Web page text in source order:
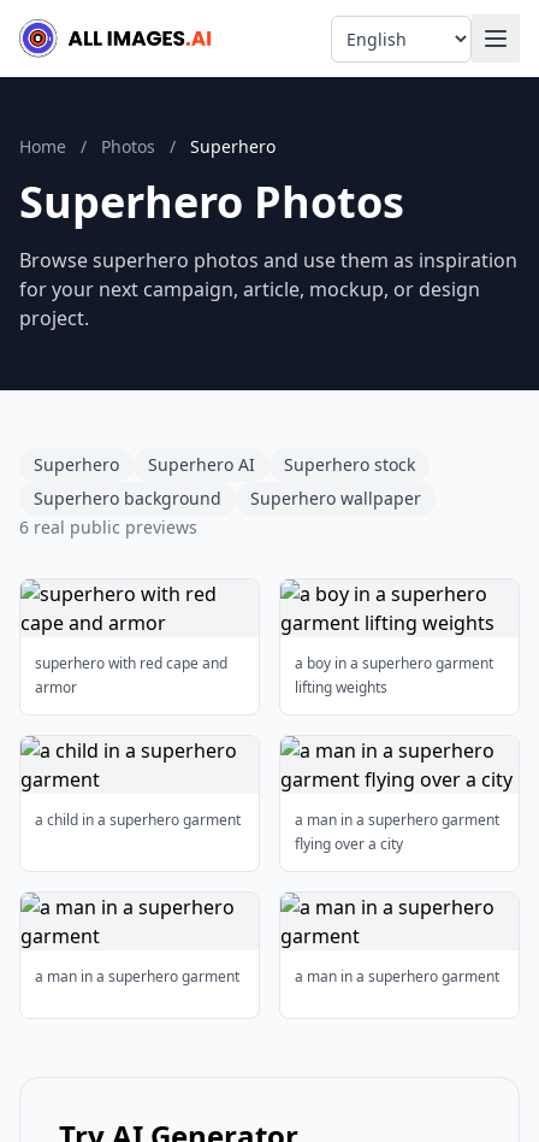
Language
Home / Photos / Superhero
Superhero Photos
Browse superhero photos and use them as inspiration
for your next campaign, article, mockup, or design
project.
Superhero Superhero AI
Superhero stock
Superhero background
Superhero wallpaper
6 real public previews
superhero with red cape and
armor
a boy in a superhero garment
lifting weights
a child in a superhero garment
a man in a superhero garment
flying over a city
a man in a superhero garment a man in a superhero garment